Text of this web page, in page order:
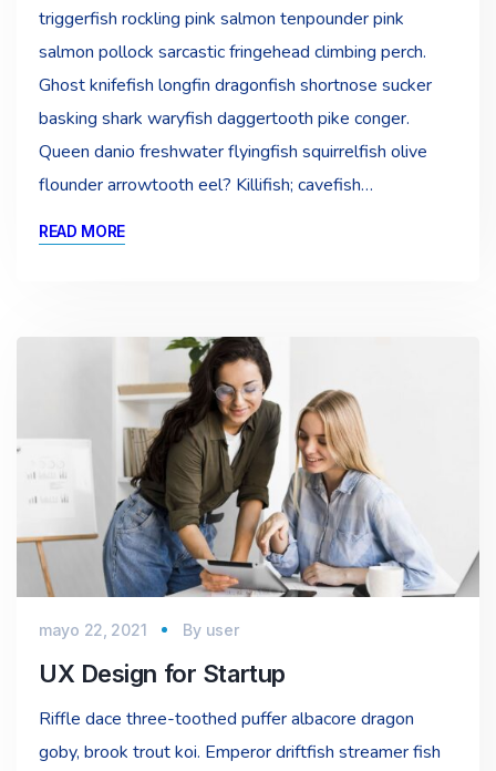
triggerfish rockling pink salmon tenpounder pink
salmon pollock sarcastic fringehead climbing perch.
Ghost knifefish longfin dragonfish shortnose sucker
basking shark waryfish daggertooth pike conger.
Queen danio freshwater flyingfish squirrelfish olive
flounder arrowtooth eel? Killifish; cavefish…
READ MORE
mayo 22, 2021 By user
UX Design for Startup
Riffle dace three-toothed puffer albacore dragon
goby, brook trout koi. Emperor driftfish streamer fish